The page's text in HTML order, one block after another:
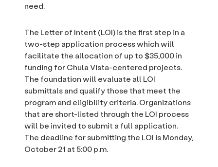
need.
The Letter of Intent (LOI) is the first step in a
two-step application process which will
facilitate the allocation of up to $35,000 in
funding for Chula Vista-centered projects.
The foundation will evaluate all LOI
submittals and qualify those that meet the
program and eligibility criteria. Organizations
that are short-listed through the LOI process
will be invited to submit a full application.
The deadline for submitting the LOI is Monday,
October 21 at 5:00 p.m.